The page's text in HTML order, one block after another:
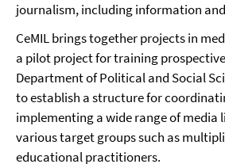
journalism, including information
CeMIL brings together projects in
a pilot project for training
Department of Political and Social
to establish a structure for
implementing a wide range of media
various target groups such as
educational practitioners.